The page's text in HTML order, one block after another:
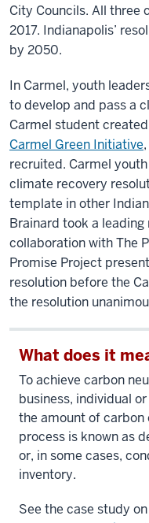
City Councils. All three
2017. Indianapolis’
by 2050.
In Carmel, youth
to develop and pass a
Carmel student
Carmel Green Initiative
recruited. Carmel
climate recovery
template in other
Brainard took a
collaboration with The
Promise Project
resolution before the
the resolution
What does it
To achieve carbon
business, individual
the amount of carbon
process is known as
or, in some cases,
inventory.
See the case study